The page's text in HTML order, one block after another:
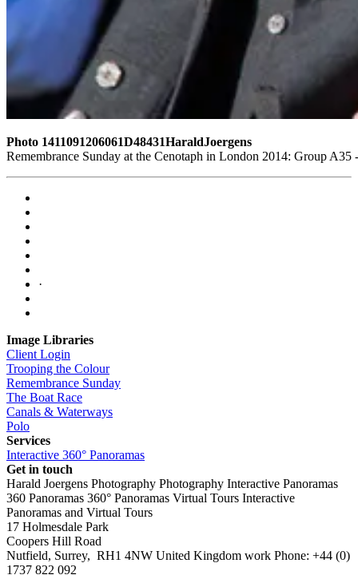
Photo 1411091206061D48431HaraldJoergens
Remembrance Sunday at the Cenotaph in London 2014: Group
·
Image Libraries
Client Login
Trooping the Colour
Remembrance Sunday
The Boat Race
Canals & Waterways
Polo
Services
Interactive 360° Panoramas
Get in touch
Harald Joergens Photography Photography Interactive Panoramas
360 Panoramas 360° Panoramas Virtual Tours Interactive
Panoramas and Virtual Tours
17 Holmesdale Park
Coopers Hill Road
Nutfield, Surrey, RH1 4NW United Kingdom work Phone: +44 (0)
1737 822 092